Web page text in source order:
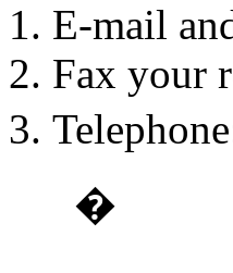
E-mail
Fax your
�